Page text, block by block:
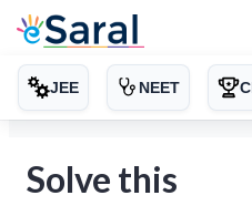
JEE NEET
Solve this